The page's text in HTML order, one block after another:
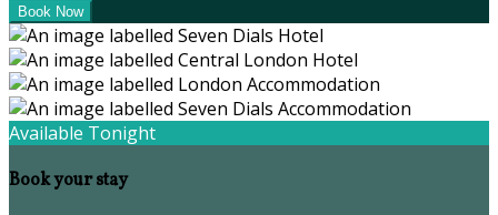
Available Tonight
Book your stay